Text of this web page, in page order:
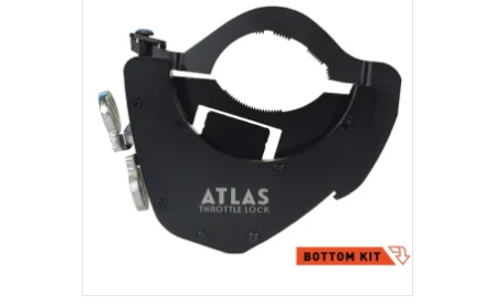
ADD TO CART